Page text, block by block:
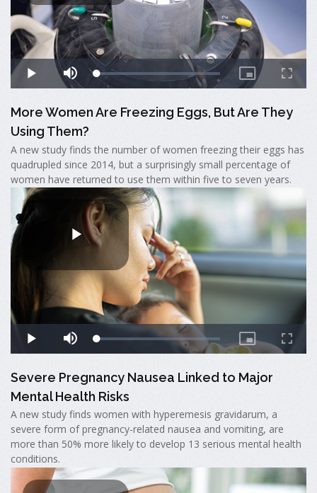
More Women Are Freezing Eggs, But Are They
Using Them?
A new study finds the number of women freezing their eggs has
quadrupled since 2014, but a surprisingly small percentage of
women have returned to use them within five to seven years.
Severe Pregnancy Nausea Linked to Major
Mental Health Risks
A new study finds women with hyperemesis gravidarum, a
severe form of pregnancy-related nausea and vomiting, are
more than 50% more likely to develop 13 serious mental health
conditions.